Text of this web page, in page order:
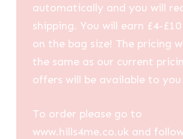
automatically and you will
shipping. You will earn £4-
on the bag size! The pricing
the same as our current
offers will be available to you
To order please go to
www.hills4me.co.uk and